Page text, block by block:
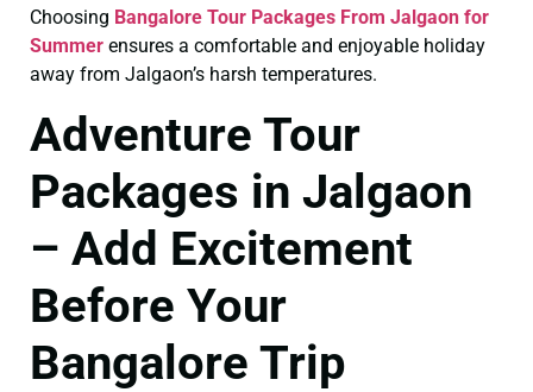
Choosing Bangalore Tour Packages From Jalgaon for
Summer ensures a comfortable and enjoyable holiday
away from Jalgaon’s harsh temperatures.
Adventure Tour
Packages in Jalgaon
– Add Excitement
Before Your
Bangalore Trip